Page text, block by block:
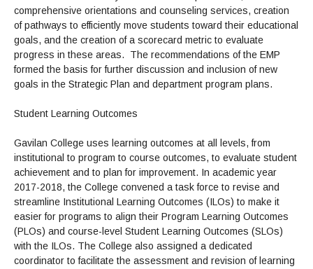
comprehensive orientations and counseling services, creation
of pathways to efficiently move students toward their educational
goals, and the creation of a scorecard metric to evaluate
progress in these areas. The recommendations of the EMP
formed the basis for further discussion and inclusion of new
goals in the Strategic Plan and department program plans.
Student Learning Outcomes
Gavilan College uses learning outcomes at all levels, from
institutional to program to course outcomes, to evaluate student
achievement and to plan for improvement. In academic year
2017-2018, the College convened a task force to revise and
streamline Institutional Learning Outcomes (ILOs) to make it
easier for programs to align their Program Learning Outcomes
(PLOs) and course-level Student Learning Outcomes (SLOs)
with the ILOs. The College also assigned a dedicated
coordinator to facilitate the assessment and revision of learning